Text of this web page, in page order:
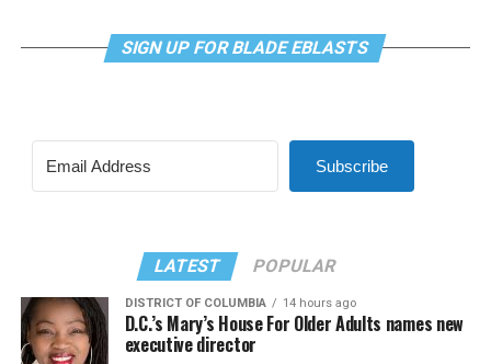
SIGN UP FOR BLADE EBLASTS
Subscribe
LATEST POPULAR
DISTRICT OF COLUMBIA 14 hours ago
D.C.’s Mary’s House For Older Adults names new
executive director